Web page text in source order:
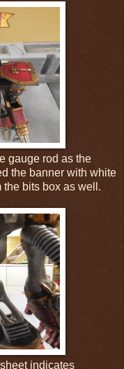
gauge rod as the
the banner with white
bits box as well.
indicates